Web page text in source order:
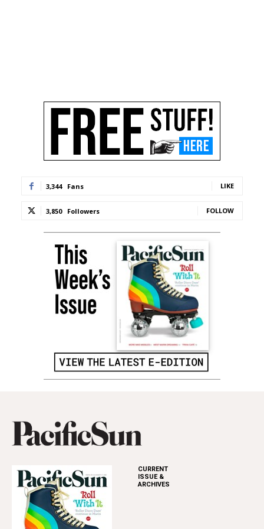
3,344 Fans LIKE
3,850 Followers FOLLOW
CURRENT
ISSUE &
ARCHIVES